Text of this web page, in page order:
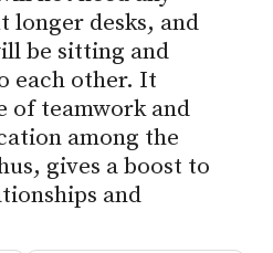
longer desks, and
be sitting and
each other. It
of teamwork and
among the
gives a boost to
and